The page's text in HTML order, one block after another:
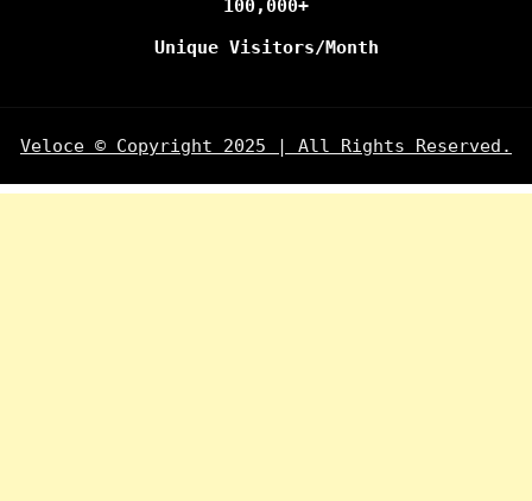
100,000+
Unique Visitors/Month
Veloce © Copyright 2025 | All Rights Reserved.